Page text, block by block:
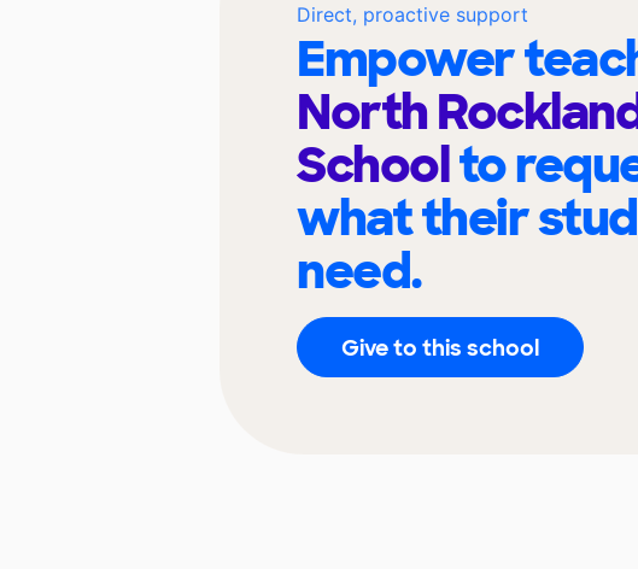
Direct, proactive support
Empower
North
Schoolto
what their
need.
Give to this school